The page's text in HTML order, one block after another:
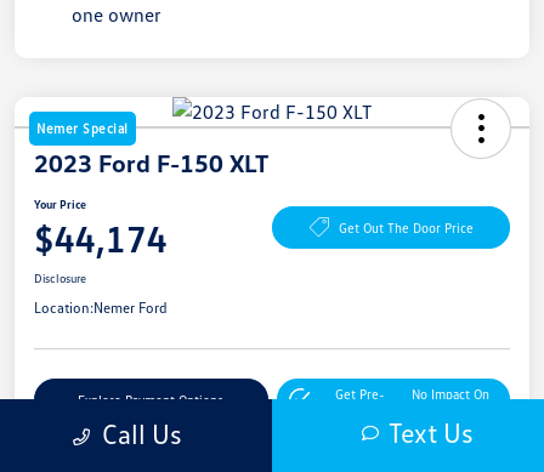
Nemer Special
2023 Ford F-150 XLT
Your Price
$44,174 Get Out The Door Price
Disclosure
Location:Nemer Ford
Explore Payment Options
Get Pre-
No Impact On
Call Us Text Us